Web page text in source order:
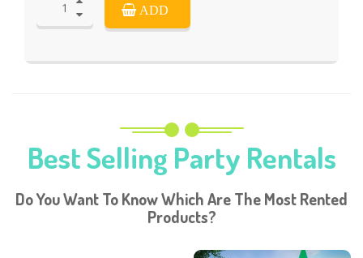
ADD
Best Selling Party Rentals
Do You Want To Know Which Are The Most Rented
Products?